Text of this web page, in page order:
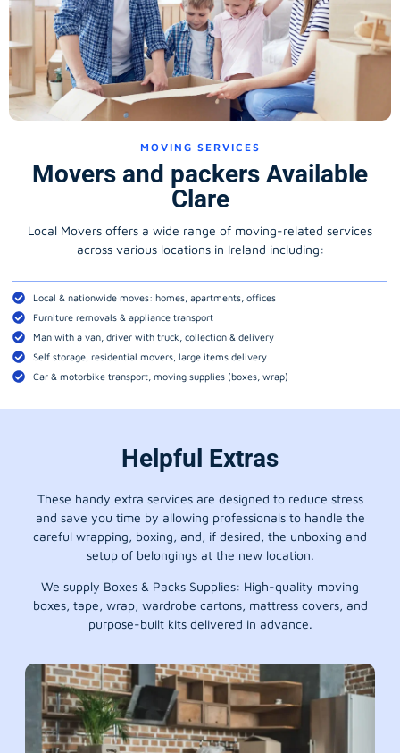
MOVING SERVICES
Movers and packers Available
Clare
Local Movers offers a wide range of moving-related services
across various locations in Ireland including:
Local & nationwide moves: homes, apartments, offices
Furniture removals & appliance transport
Man with a van, driver with truck, collection & delivery
Self storage, residential movers, large items delivery
Car & motorbike transport, moving supplies (boxes, wrap)
Helpful Extras
These handy extra services are designed to reduce stress
and save you time by allowing professionals to handle the
careful wrapping, boxing, and, if desired, the unboxing and
setup of belongings at the new location.
We supply Boxes & Packs Supplies: High-quality moving
boxes, tape, wrap, wardrobe cartons, mattress covers, and
purpose-built kits delivered in advance.